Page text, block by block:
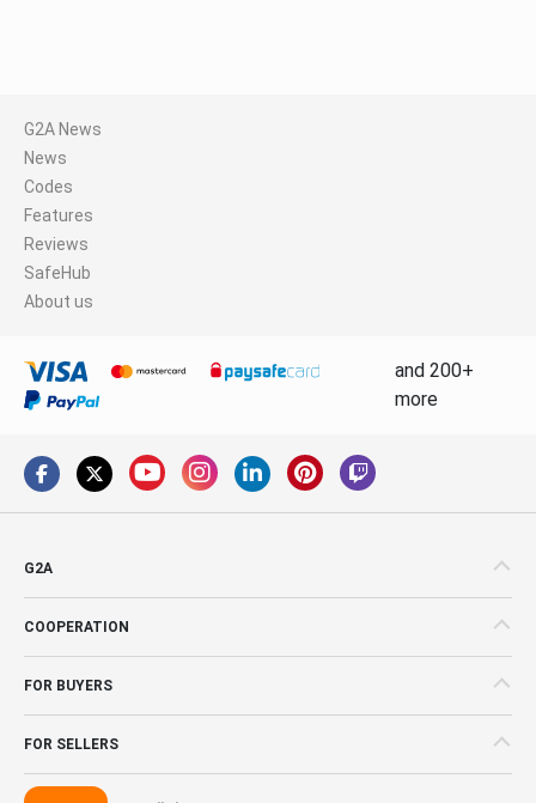
G2A News
News
Codes
Features
Reviews
SafeHub
About us
and 200+
more
G2A
COOPERATION
FOR BUYERS
FOR SELLERS